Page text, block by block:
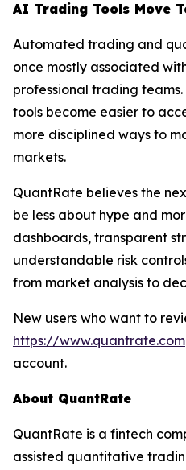
AI Trading Tools Move
Automated trading and
once mostly associated
professional trading
tools become easier to
more disciplined ways to
markets.
QuantRate believes the
be less about hype and
dashboards, transparent
understandable risk
from market analysis to
New users who want to
https://www.quantrate.com
account.
About QuantRate
QuantRate is a fintech
assisted quantitative